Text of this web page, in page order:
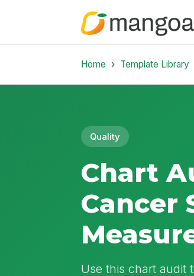
Home Template Library
Quality
Chart
Cancer
Use this chart audit